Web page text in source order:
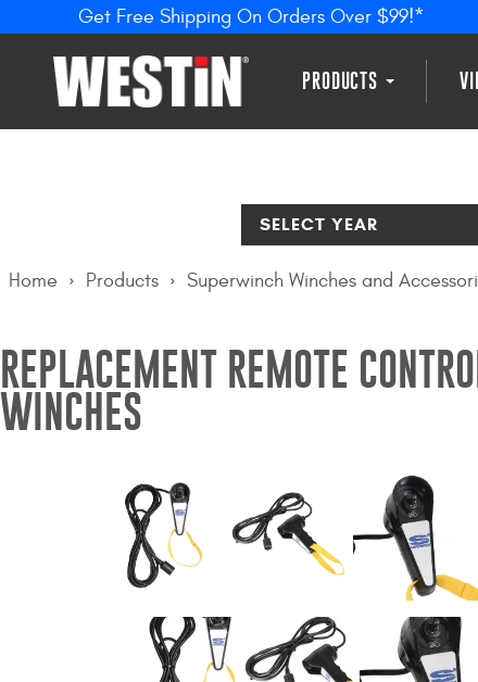
Get Free Shipping On Orders Over $99!*
PRODUCTS
SELECT YEAR
Home Products Superwinch Winches and
REPLACEMENT REMOTE
WINCHES